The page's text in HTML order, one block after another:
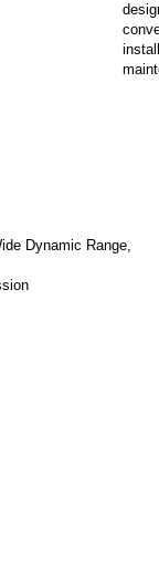
Dynamic Range,